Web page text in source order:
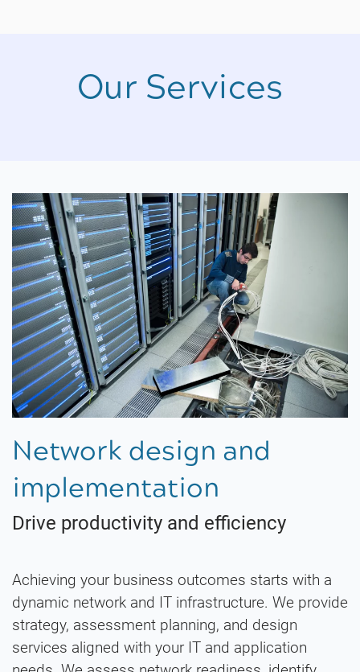
Our Services
Network design and
implementation
Drive productivity and efficiency
Achieving your business outcomes starts with a
dynamic network and IT infrastructure. We provide
strategy, assessment planning, and design
services aligned with your IT and application